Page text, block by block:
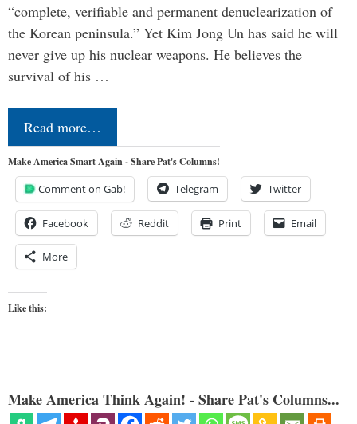
“complete, verifiable and permanent denuclearization of
the Korean peninsula.” Yet Kim Jong Un has said he will
never give up his nuclear weapons. He believes the
survival of his …
Read more…
Make America Smart Again - Share Pat's Columns!
Comment on Gab! Telegram Twitter
Facebook Reddit Print Email
More
Like this:
Make America Think Again! - Share Pat's Columns...